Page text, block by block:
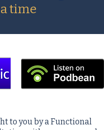
time
to you by a Functional